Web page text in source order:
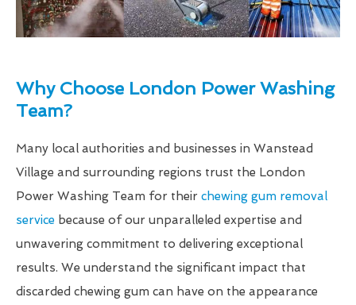
Why Choose London Power Washing
Team?
Many local authorities and businesses in Wanstead
Village and surrounding regions trust the London
Power Washing Team for their chewing gum removal
service because of our unparalleled expertise and
unwavering commitment to delivering exceptional
results. We understand the significant impact that
discarded chewing gum can have on the appearance